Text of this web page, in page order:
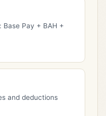
Base Pay + BAH +
and deductions